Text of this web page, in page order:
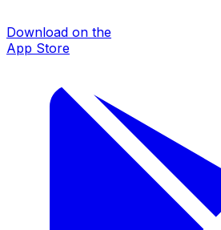
Download on the
App Store